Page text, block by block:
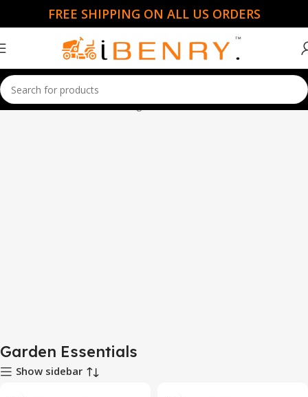
FREE SHIPPING ON ALL US ORDERS
Home Garden Essentials Page 7
Garden Essentials
Show sidebar